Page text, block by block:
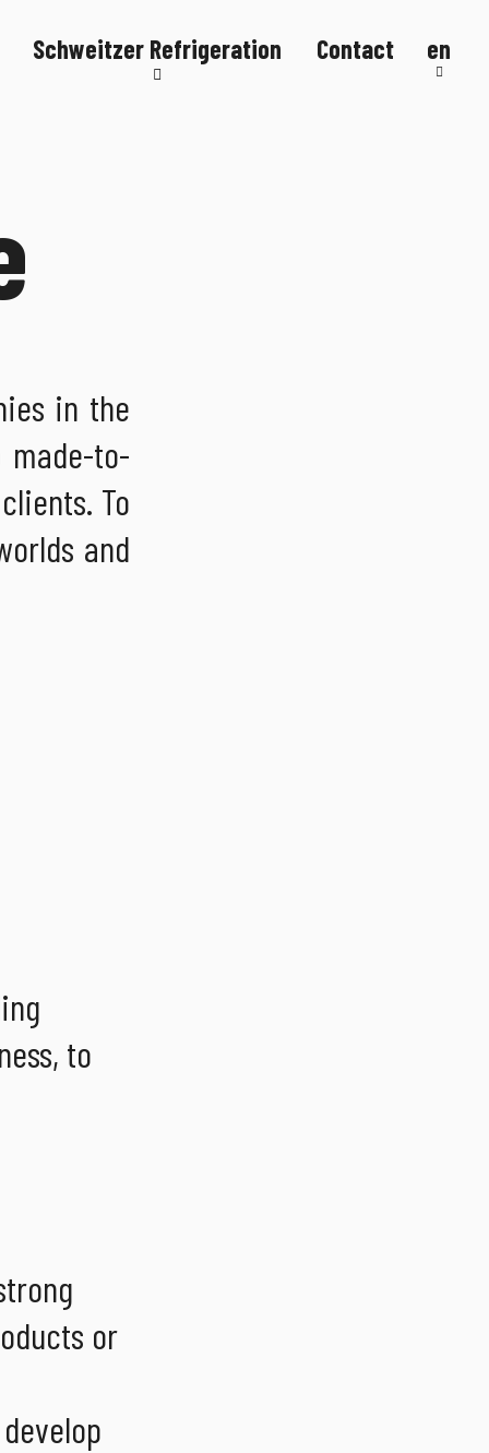
Schweitzer Refrigeration
Contact en
in the
to-
To
and
to
or